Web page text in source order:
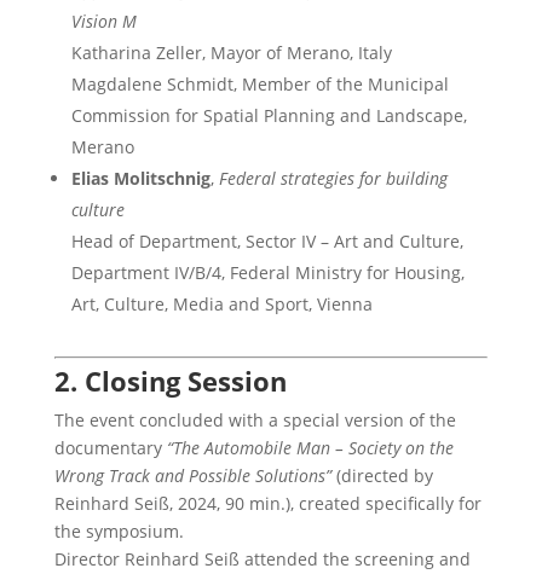
Vision M
Katharina Zeller, Mayor of Merano, Italy
Magdalene Schmidt, Member of the Municipal
Commission for Spatial Planning and Landscape,
Merano
Elias Molitschnig, Federal strategies for building
culture
Head of Department, Sector IV – Art and Culture,
Department IV/B/4, Federal Ministry for Housing,
Art, Culture, Media and Sport, Vienna
2. Closing Session
The event concluded with a special version of the
documentary “The Automobile Man – Society on the
Wrong Track and Possible Solutions”(directed by
Reinhard Seiß, 2024, 90 min.), created specifically for
the symposium.
Director Reinhard Seiß attended the screening and